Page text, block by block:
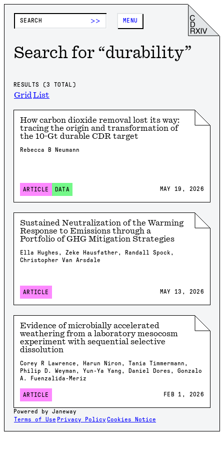
>> MENU
Search for “durability”
RESULTS (3 TOTAL)
Grid List
How carbon dioxide removal lost its way:
tracing the origin and transformation of
the 10-Gt durable CDR target
Rebecca B Neumann
ARTICLE DATA MAY 19, 2026
Sustained Neutralization of the Warming
Response to Emissions through a
Portfolio of GHG Mitigation Strategies
Ella Hughes, Zeke Hausfather, Randall Spock,
Christopher Van Arsdale
ARTICLE MAY 13, 2026
Evidence of microbially accelerated
weathering from a laboratory mesocosm
experiment with sequential selective
dissolution
Corey R Lawrence, Harun Niron, Tania Timmermann,
Philip D. Weyman, Yun-Ya Yang, Daniel Dores, Gonzalo
A. Fuenzalida-Meriz
ARTICLE FEB 1, 2026
Powered by Janeway
Terms of Use Privacy Policy Cookies Notice